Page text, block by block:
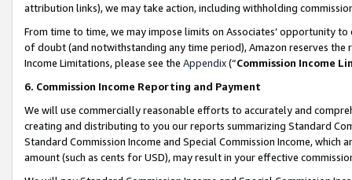
attribution links), we may take action, including withholding
From time to time, we may impose limits on Associates’ opportunity
of doubt (and notwithstanding any time period), Amazon reserves
Income Limitations, please see the Appendix(“Commission Income
6. Commission Income Reporting and Payment
We will use commercially reasonable efforts to accurately and
creating and distributing to you our reports summarizing Standard
Standard Commission Income and Special Commission Income,
amount (such as cents for USD), may result in your effective